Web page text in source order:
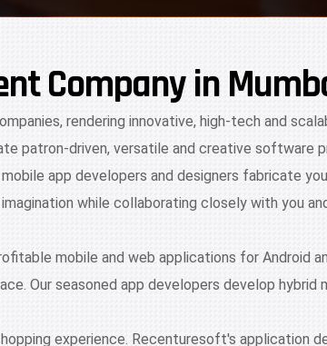
Company in
rendering innovative, high-tech and
patron-driven, versatile and creative software
app developers and designers fabricate
while collaborating closely with you
mobile and web applications for Android
Our seasoned app developers develop hybrid
experience. Recenturesoft's application